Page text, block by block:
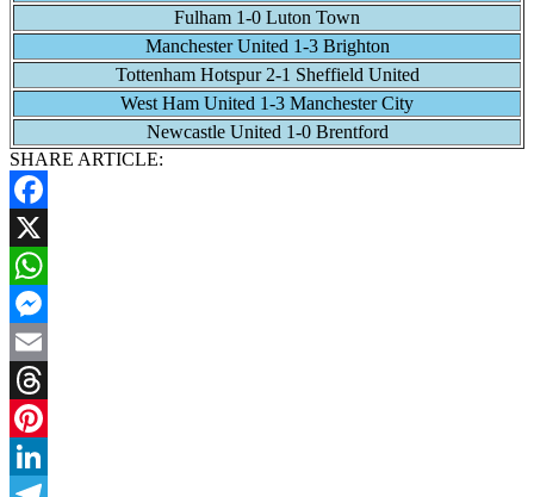
Fulham 1-0 Luton Town
Manchester United 1-3 Brighton
Tottenham Hotspur 2-1 Sheffield United
West Ham United 1-3 Manchester City
Newcastle United 1-0 Brentford
SHARE ARTICLE:
Facebook
X
WhatsApp
Messenger
Email
Threads
Pinterest